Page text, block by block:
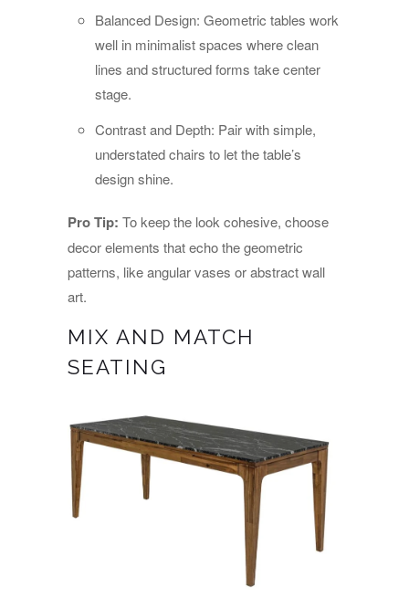
Balanced Design: Geometric tables work
well in minimalist spaces where clean
lines and structured forms take center
stage.
Contrast and Depth: Pair with simple,
understated chairs to let the table’s
design shine.
Pro Tip: To keep the look cohesive, choose
decor elements that echo the geometric
patterns, like angular vases or abstract wall
art.
MIX AND MATCH
SEATING